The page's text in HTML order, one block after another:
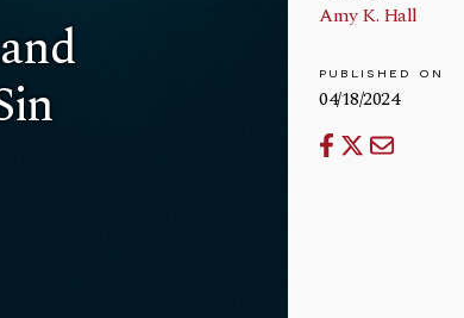
Amy K. Hall
PUBLISHED ON
04/18/2024